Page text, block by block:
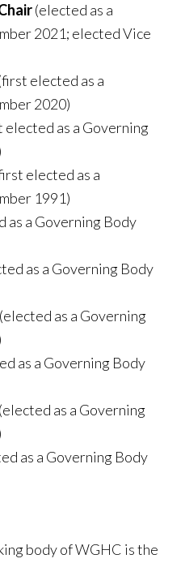
(elected as a
2021; elected Vice
elected as a
2020)
elected as a Governing
elected as a
1991)
as a Governing Body
as a Governing Body
as a Governing
as a Governing Body
as a Governing
as a Governing Body
body of WGHC is the